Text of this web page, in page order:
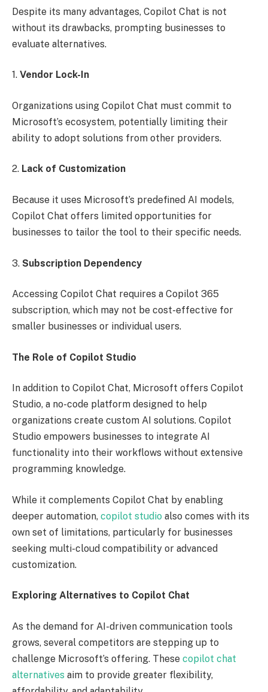
Despite its many advantages, Copilot Chat is not
without its drawbacks, prompting businesses to
evaluate alternatives.
1. Vendor Lock-In
Organizations using Copilot Chat must commit to
Microsoft’s ecosystem, potentially limiting their
ability to adopt solutions from other providers.
2. Lack of Customization
Because it uses Microsoft’s predefined AI models,
Copilot Chat offers limited opportunities for
businesses to tailor the tool to their specific needs.
3. Subscription Dependency
Accessing Copilot Chat requires a Copilot 365
subscription, which may not be cost-effective for
smaller businesses or individual users.
The Role of Copilot Studio
In addition to Copilot Chat, Microsoft offers Copilot
Studio, a no-code platform designed to help
organizations create custom AI solutions. Copilot
Studio empowers businesses to integrate AI
functionality into their workflows without extensive
programming knowledge.
While it complements Copilot Chat by enabling
deeper automation, copilot studio also comes with its
own set of limitations, particularly for businesses
seeking multi-cloud compatibility or advanced
customization.
Exploring Alternatives to Copilot Chat
As the demand for AI-driven communication tools
grows, several competitors are stepping up to
challenge Microsoft’s offering. These copilot chat
alternatives aim to provide greater flexibility,